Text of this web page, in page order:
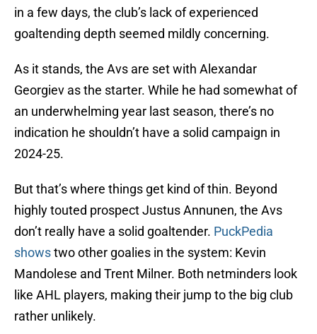
in a few days, the club’s lack of experienced
goaltending depth seemed mildly concerning.
As it stands, the Avs are set with Alexandar
Georgiev as the starter. While he had somewhat of
an underwhelming year last season, there’s no
indication he shouldn’t have a solid campaign in
2024-25.
But that’s where things get kind of thin. Beyond
highly touted prospect Justus Annunen, the Avs
don’t really have a solid goaltender. PuckPedia
showstwo other goalies in the system: Kevin
Mandolese and Trent Milner. Both netminders look
like AHL players, making their jump to the big club
rather unlikely.